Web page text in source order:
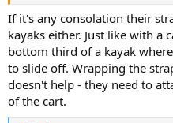
If it's any consolation their
kayaks either. Just like with a
bottom third of a kayak
to slide off. Wrapping the
doesn't help - they need to
of the cart.